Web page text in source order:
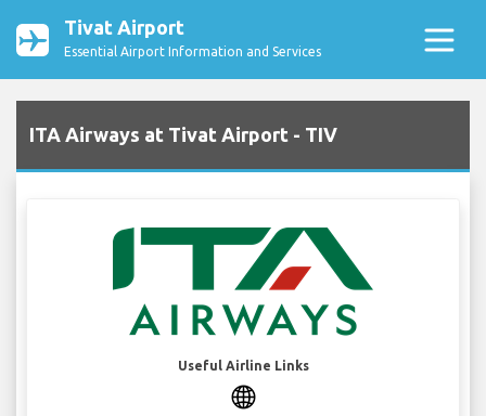
Tivat Airport
Essential Airport Information and Services
ITA Airways at Tivat Airport - TIV
Useful Airline Links